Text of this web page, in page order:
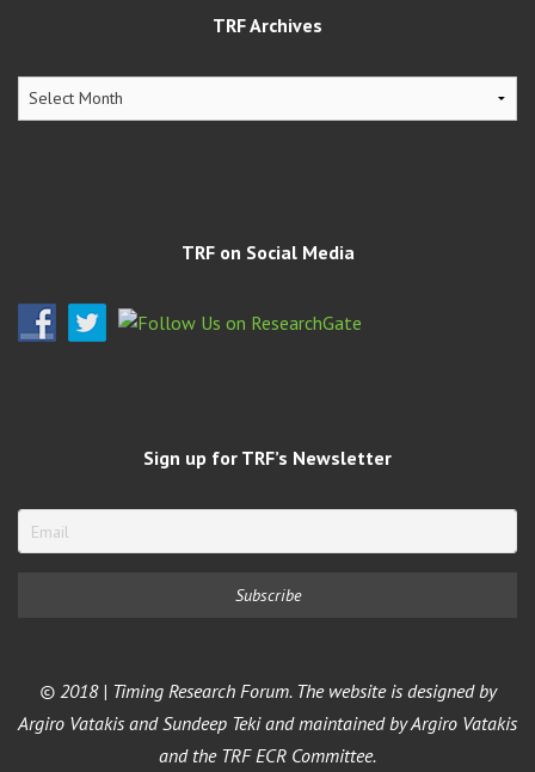
TRF Archives
TRF
TRF on Social Media
Sign up for TRF’s Newsletter
© 2018 | Timing Research Forum. The website is designed by
Argiro Vatakis and Sundeep Teki and maintained by Argiro Vatakis
and the TRF ECR Committee.